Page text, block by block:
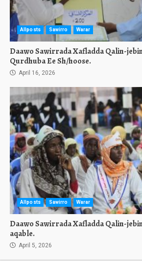
Allposts Sawirro Warar
Daawo Sawirrada Xafladda Qalin-
Qurdhuba Ee Sh/hoose.
April 16, 2026
Allposts Sawirro Warar
Daawo Sawirrada Xafladda Qalin-
aqable.
April 5, 2026